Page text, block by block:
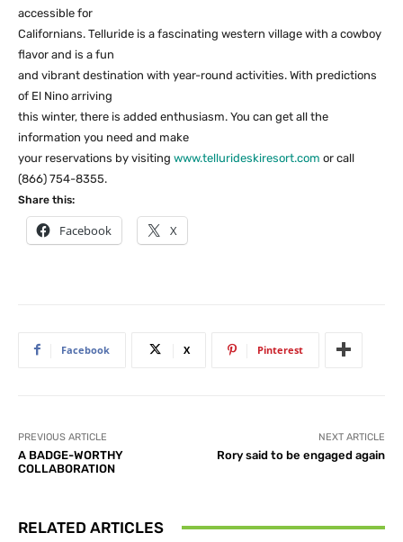
accessible for
Californians. Telluride is a fascinating western village with a cowboy
flavor and is a fun
and vibrant destination with year-round activities. With predictions
of El Nino arriving
this winter, there is added enthusiasm. You can get all the
information you need and make
your reservations by visiting www.tellurideskiresort.com or call
(866) 754-8355.
Share this:
Facebook X
Facebook X Pinterest
PREVIOUS ARTICLE
A BADGE-WORTHY
COLLABORATION
NEXT ARTICLE
Rory said to be engaged again
RELATED ARTICLES